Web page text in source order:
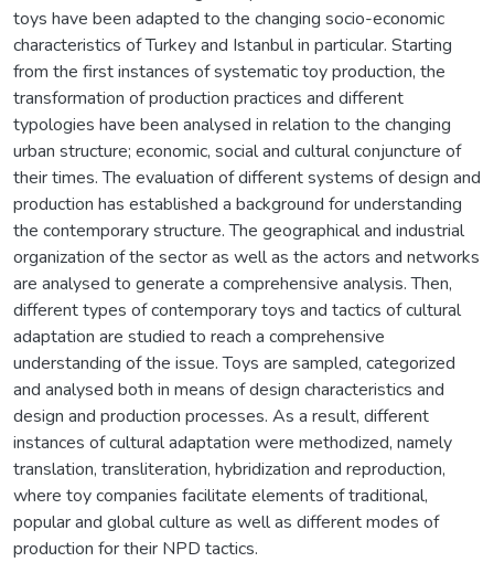
toys have been adapted to the changing socio-economic
characteristics of Turkey and Istanbul in particular. Starting
from the first instances of systematic toy production, the
transformation of production practices and different
typologies have been analysed in relation to the changing
urban structure; economic, social and cultural conjuncture of
their times. The evaluation of different systems of design and
production has established a background for understanding
the contemporary structure. The geographical and industrial
organization of the sector as well as the actors and networks
are analysed to generate a comprehensive analysis. Then,
different types of contemporary toys and tactics of cultural
adaptation are studied to reach a comprehensive
understanding of the issue. Toys are sampled, categorized
and analysed both in means of design characteristics and
design and production processes. As a result, different
instances of cultural adaptation were methodized, namely
translation, transliteration, hybridization and reproduction,
where toy companies facilitate elements of traditional,
popular and global culture as well as different modes of
production for their NPD tactics.